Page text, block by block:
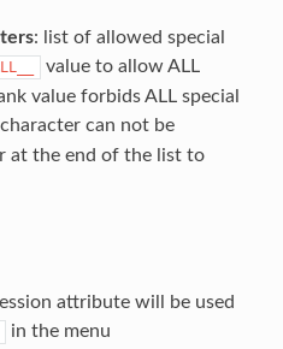
: list of allowed special
value to allow ALL
value forbids ALL special
character can not be
at the end of the list to
attribute will be used
in the menu